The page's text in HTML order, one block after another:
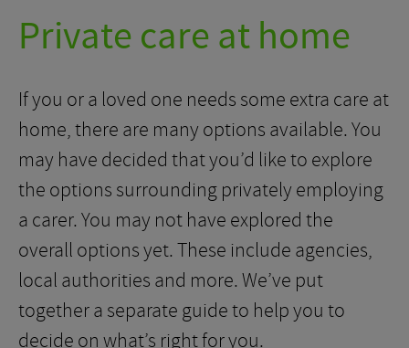
Private care at home
If you or a loved one needs some extra care at
home, there are many options available. You
may have decided that you’d like to explore
the options surrounding privately employing
a carer. You may not have explored the
overall options yet. These include agencies,
local authorities and more. We’ve put
together a separate guide to help you to
decide on what’s right for you.